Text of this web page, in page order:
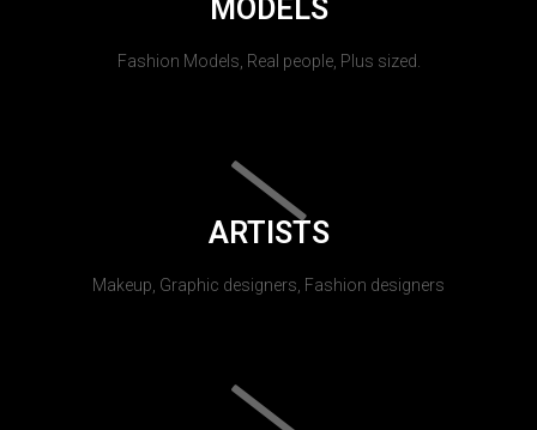
MODELS
Fashion Models, Real people, Plus sized.
ARTISTS
Makeup, Graphic designers, Fashion designers